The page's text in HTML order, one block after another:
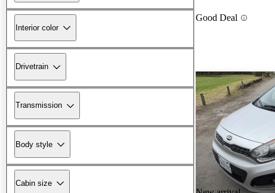
Interior color
Drivetrain
Transmission
Body style
Cabin size
Good Deal